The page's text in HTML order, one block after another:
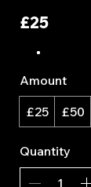
£25
Amount
£25
£50
Quantity